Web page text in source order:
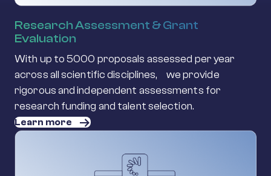
Research Assessment & Grant
Evaluation
With up to 5000 proposals assessed per year
across all scientific disciplines, we provide
rigorous and independent assessments for
research funding and talent selection.
Learn more